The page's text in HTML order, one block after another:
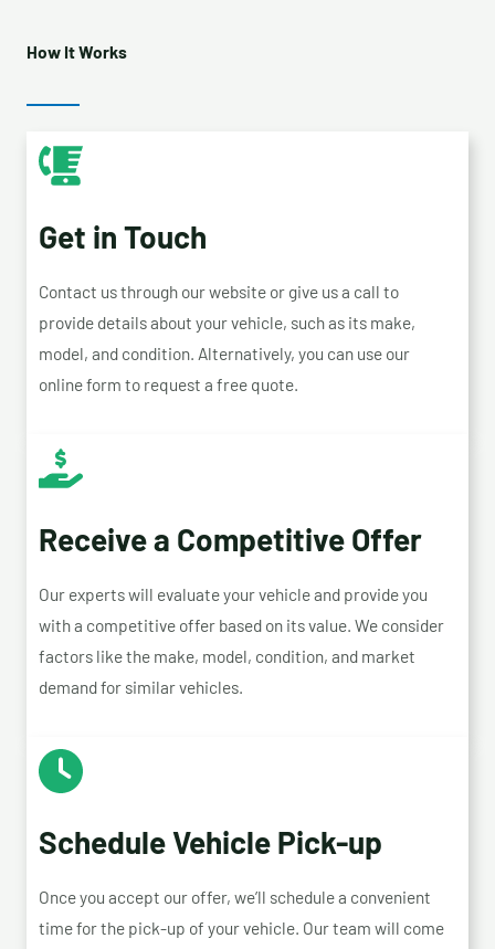
How It Works
Get in Touch
Contact us through our website or give us a call to
provide details about your vehicle, such as its make,
model, and condition. Alternatively, you can use our
online form to request a free quote.
Receive a Competitive Offer
Our experts will evaluate your vehicle and provide you
with a competitive offer based on its value. We consider
factors like the make, model, condition, and market
demand for similar vehicles.
Schedule Vehicle Pick-up
Once you accept our offer, we’ll schedule a convenient
time for the pick-up of your vehicle. Our team will come